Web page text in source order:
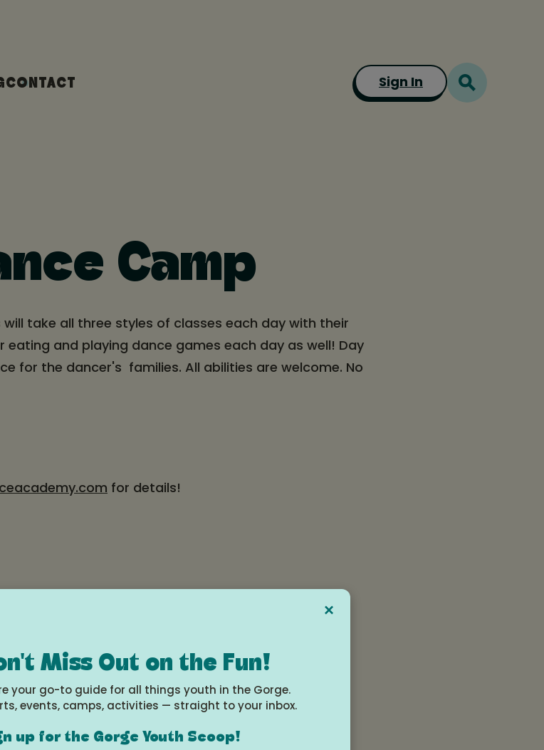
CONTACT Sign In
Camp
take all three styles of classes each day with their
eating and playing dance games each day as well! Day
for the dancer's families. All abilities are welcome. No
for details!
-
×
Miss Out on the Fun!
your go-to guide for all things youth in the Gorge.
events, camps, activities — straight to your inbox.
up for the Gorge Youth Scoop!